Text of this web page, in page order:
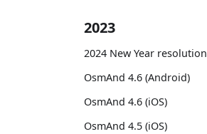
2023
2024 New Year
OsmAnd 4.6 (Android)
OsmAnd 4.6 (iOS)
OsmAnd 4.5 (iOS)